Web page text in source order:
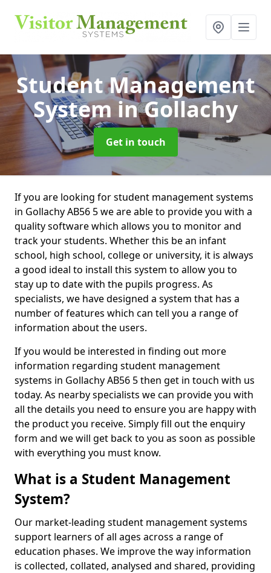
Student Management
Systemin Gollachy
Get in touch
If you are looking for student management systems
in Gollachy AB56 5 we are able to provide you with a
quality software which allows you to monitor and
track your students. Whether this be an infant
school, high school, college or university, it is always
a good ideal to install this system to allow you to
stay up to date with the pupils progress. As
specialists, we have designed a system that has a
number of features which can tell you a range of
information about the users.
If you would be interested in finding out more
information regarding student management
systems in Gollachy AB56 5 then get in touch with us
today. As nearby specialists we can provide you with
all the details you need to ensure you are happy with
the product you receive. Simply fill out the enquiry
form and we will get back to you as soon as possible
with everything you must know.
What is a Student Management
System?
Our market-leading student management systems
support learners of all ages across a range of
education phases. We improve the way information
is collected, collated, analysed and shared, providing